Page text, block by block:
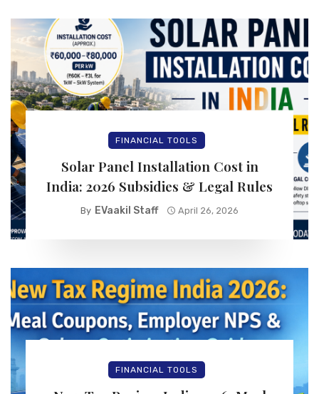
FINANCIAL TOOLS
Solar Panel Installation Cost in
India: 2026 Subsidies & Legal Rules
By EVaakil Staff April 26, 2026
FINANCIAL TOOLS